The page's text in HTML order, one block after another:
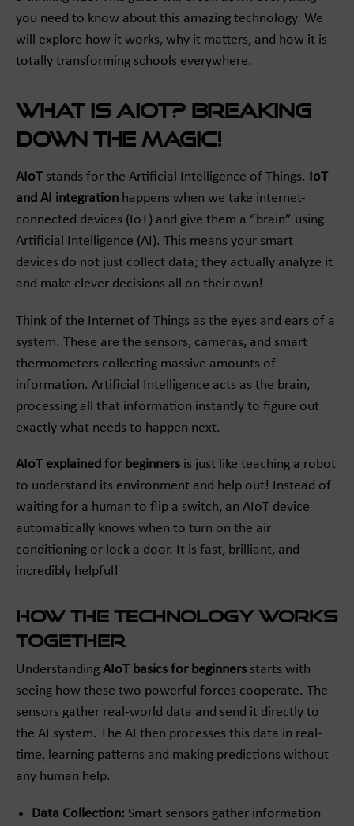
you need to know about this amazing technology. We
will explore how it works, why it matters, and how it is
totally transforming schools everywhere.
What is AIoT? Breaking
Down the Magic!
AIoT stands for the Artificial Intelligence of Things. IoT
and AI integration happens when we take internet-
connected devices (IoT) and give them a “brain” using
Artificial Intelligence (AI). This means your smart
devices do not just collect data; they actually analyze it
and make clever decisions all on their own!
Think of the Internet of Things as the eyes and ears of a
system. These are the sensors, cameras, and smart
thermometers collecting massive amounts of
information. Artificial Intelligence acts as the brain,
processing all that information instantly to figure out
exactly what needs to happen next.
AIoT explained for beginners is just like teaching a robot
to understand its environment and help out! Instead of
waiting for a human to flip a switch, an AIoT device
automatically knows when to turn on the air
conditioning or lock a door. It is fast, brilliant, and
incredibly helpful!
How the Technology Works
Together
Understanding AIoT basics for beginners starts with
seeing how these two powerful forces cooperate. The
sensors gather real-world data and send it directly to
the AI system. The AI then processes this data in real-
time, learning patterns and making predictions without
any human help.
Data Collection: Smart sensors gather information